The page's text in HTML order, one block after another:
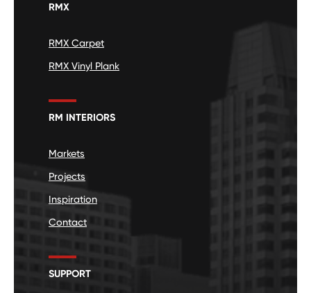
RMX
RMX Carpet
RMX Vinyl Plank
RM INTERIORS
Markets
Projects
Inspiration
Contact
SUPPORT